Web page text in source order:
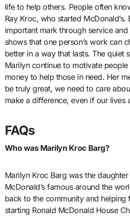
life to help others. People often
Ray Kroc, who started
important mark through service
shows that one person’s work can
better in a way that lasts. The quiet
Marilyn continue to motivate
money to help those in need. Her
be truly great, we need to care
make a difference, even if our lives
FAQs
Who was Marilyn Kroc Barg?
Marilyn Kroc Barg was the
McDonald’s famous around the
back to the community and helping
starting Ronald McDonald House